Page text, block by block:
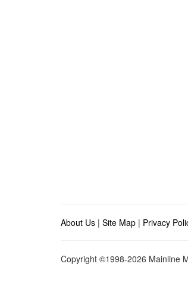
About Us | Site Map | Privacy
Copyright ©1998-2026 Mainline